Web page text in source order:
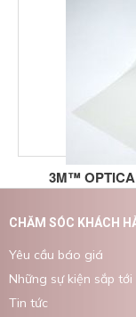
3M™
CHĂM SÓC KHÁCH
Yêu cầu báo giá
Những sự kiện sắp tới
Tin tức